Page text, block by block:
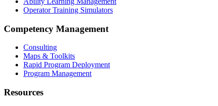
Operator Training Simulators
Competency Management
Consulting
Maps & Toolkits
Rapid Program Deployment
Program Management
Resources